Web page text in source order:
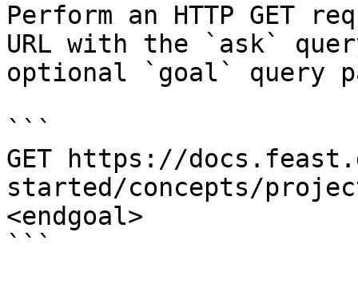
Perform an HTTP GET
URL with the `ask`
optional `goal` query
```
GET https://
started/concepts/
<endgoal>
```